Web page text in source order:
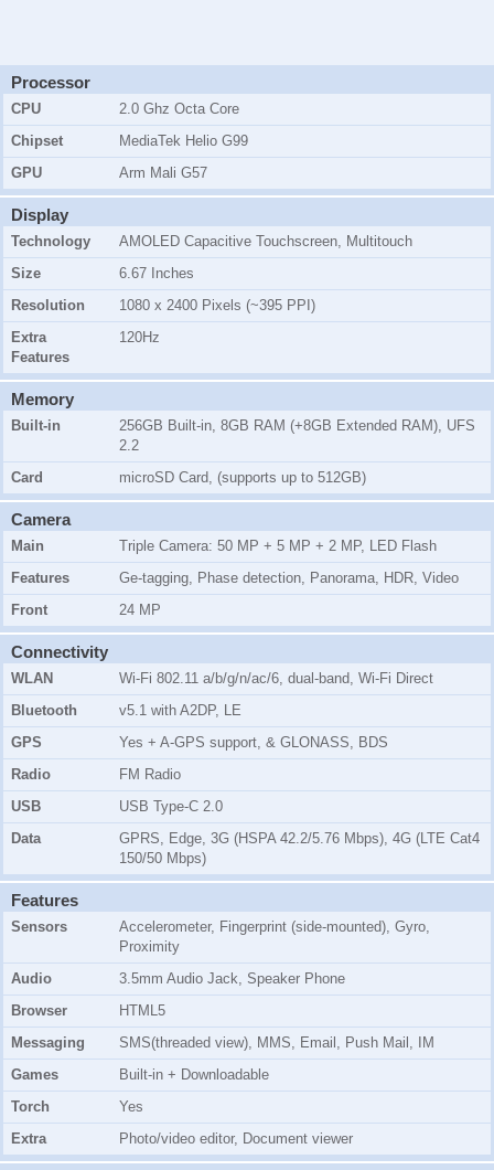
Processor
CPU
2.0 Ghz Octa Core
Chipset
MediaTek Helio G99
GPU
Arm Mali G57
Display
Technology
AMOLED Capacitive Touchscreen, Multitouch
Size
6.67 Inches
Resolution
1080 x 2400 Pixels (~395 PPI)
Extra
Features
120Hz
Memory
Built-in
256GB Built-in, 8GB RAM (+8GB Extended RAM), UFS
2.2
Card
microSD Card, (supports up to 512GB)
Camera
Main
Triple Camera: 50 MP + 5 MP + 2 MP, LED Flash
Features
Ge-tagging, Phase detection, Panorama, HDR, Video
Front
24 MP
Connectivity
WLAN
Wi-Fi 802.11 a/b/g/n/ac/6, dual-band, Wi-Fi Direct
Bluetooth
v5.1 with A2DP, LE
GPS
Yes + A-GPS support, & GLONASS, BDS
Radio
FM Radio
USB
USB Type-C 2.0
Data
GPRS, Edge, 3G (HSPA 42.2/5.76 Mbps), 4G (LTE Cat4
150/50 Mbps)
Features
Sensors
Accelerometer, Fingerprint (side-mounted), Gyro,
Proximity
Audio
3.5mm Audio Jack, Speaker Phone
Browser
HTML5
Messaging
SMS(threaded view), MMS, Email, Push Mail, IM
Games
Built-in + Downloadable
Torch
Yes
Extra
Photo/video editor, Document viewer